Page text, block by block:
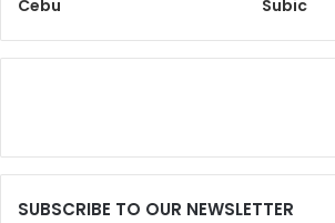
Cebu
Subic
SUBSCRIBE TO OUR NEWSLETTER